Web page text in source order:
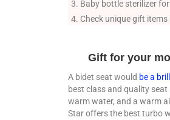
Baby bottle sterilizer
Check unique gift
Gift for your
A bidet seat would be a
best class and quality
warm water, and a warm
Star offers the best turbo